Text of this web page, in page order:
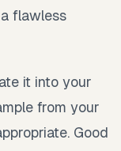
flawless
it into your
from your
Good